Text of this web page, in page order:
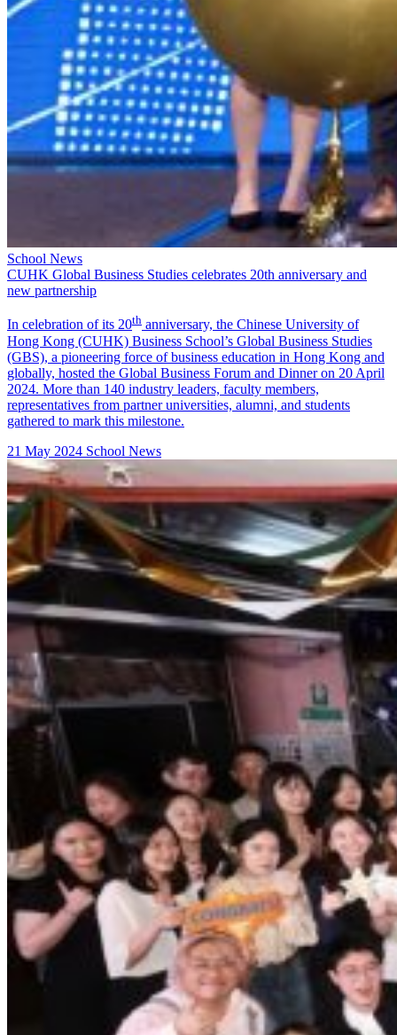
School News
CUHK Global Business Studies celebrates 20th anniversary and
new partnership
In celebration of its 20th anniversary, the Chinese University of
Hong Kong (CUHK) Business School’s Global Business Studies
(GBS), a pioneering force of business education in Hong Kong and
globally, hosted the Global Business Forum and Dinner on 20 April
2024. More than 140 industry leaders, faculty members,
representatives from partner universities, alumni, and students
gathered to mark this milestone.
21 May 2024 School News